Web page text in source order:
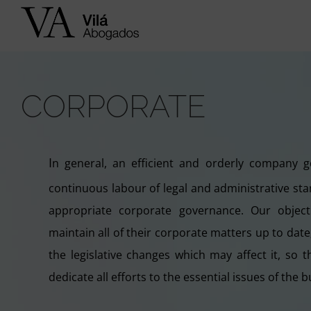
CORPORATE
In general, an efficient and orderly company
continuous labour of legal and administrative
appropriate corporate governance. Our
maintain all of their corporate matters up to
the legislative changes which may affect it, so
dedicate all efforts to the essential issues of the